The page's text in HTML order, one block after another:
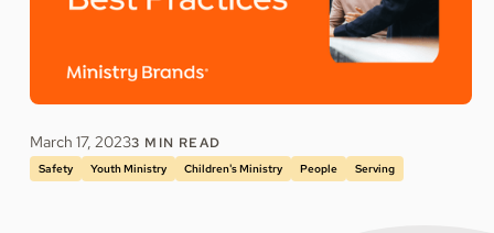
March 17, 20233 MIN READ
Safety Youth Ministry Children's Ministry People Serving